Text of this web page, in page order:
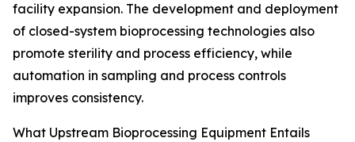
facility expansion. The development and deployment
of closed-system bioprocessing technologies also
promote sterility and process efficiency, while
automation in sampling and process controls
improves consistency.
What Upstream Bioprocessing Equipment Entails